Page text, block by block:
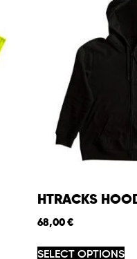
HTRACKS
68,00 €
SELECT OPTIONS